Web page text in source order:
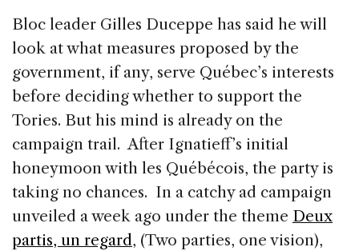
Bloc leader Gilles Duceppe has said he will
look at what measures proposed by the
government, if any, serve Québec’s interests
before deciding whether to support the
Tories. But his mind is already on the
campaign trail. After Ignatieff’s initial
honeymoon with les Québécois, the party is
taking no chances. In a catchy ad campaign
unveiled a week ago under the theme Deux
partis, un regard, (Two parties, one vision),